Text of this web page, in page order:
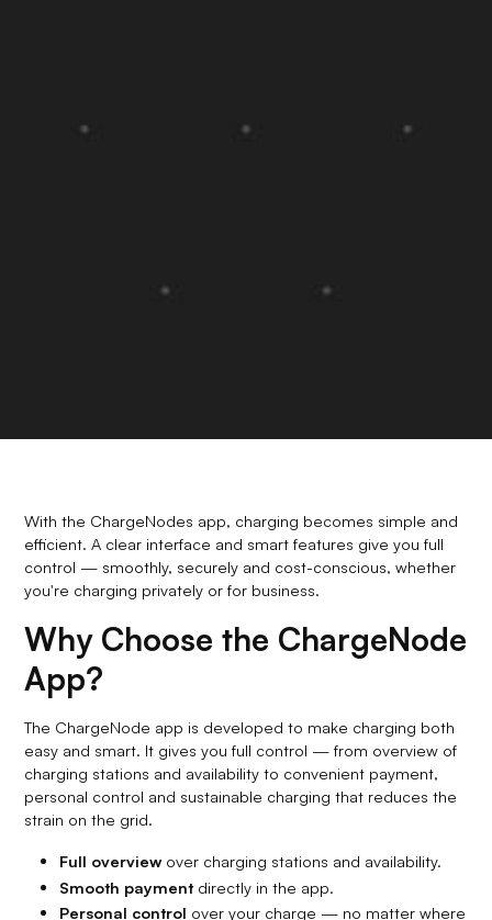
With the ChargeNodes app, charging becomes simple and
efficient. A clear interface and smart features give you full
control — smoothly, securely and cost-conscious, whether
you're charging privately or for business.
Why Choose the ChargeNode
App?
The ChargeNode app is developed to make charging both
easy and smart. It gives you full control — from overview of
charging stations and availability to convenient payment,
personal control and sustainable charging that reduces the
strain on the grid.
Full overviewover charging stations and availability.
Smooth paymentdirectly in the app.
Personal control over your charge — no matter where